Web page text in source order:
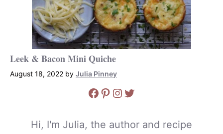
Leek & Bacon Mini Quiche
August 18, 2022 by Julia Pinney
Facebook
Pinterest
Instagram
Twitter
Hi, I'm Julia, the author and recipe